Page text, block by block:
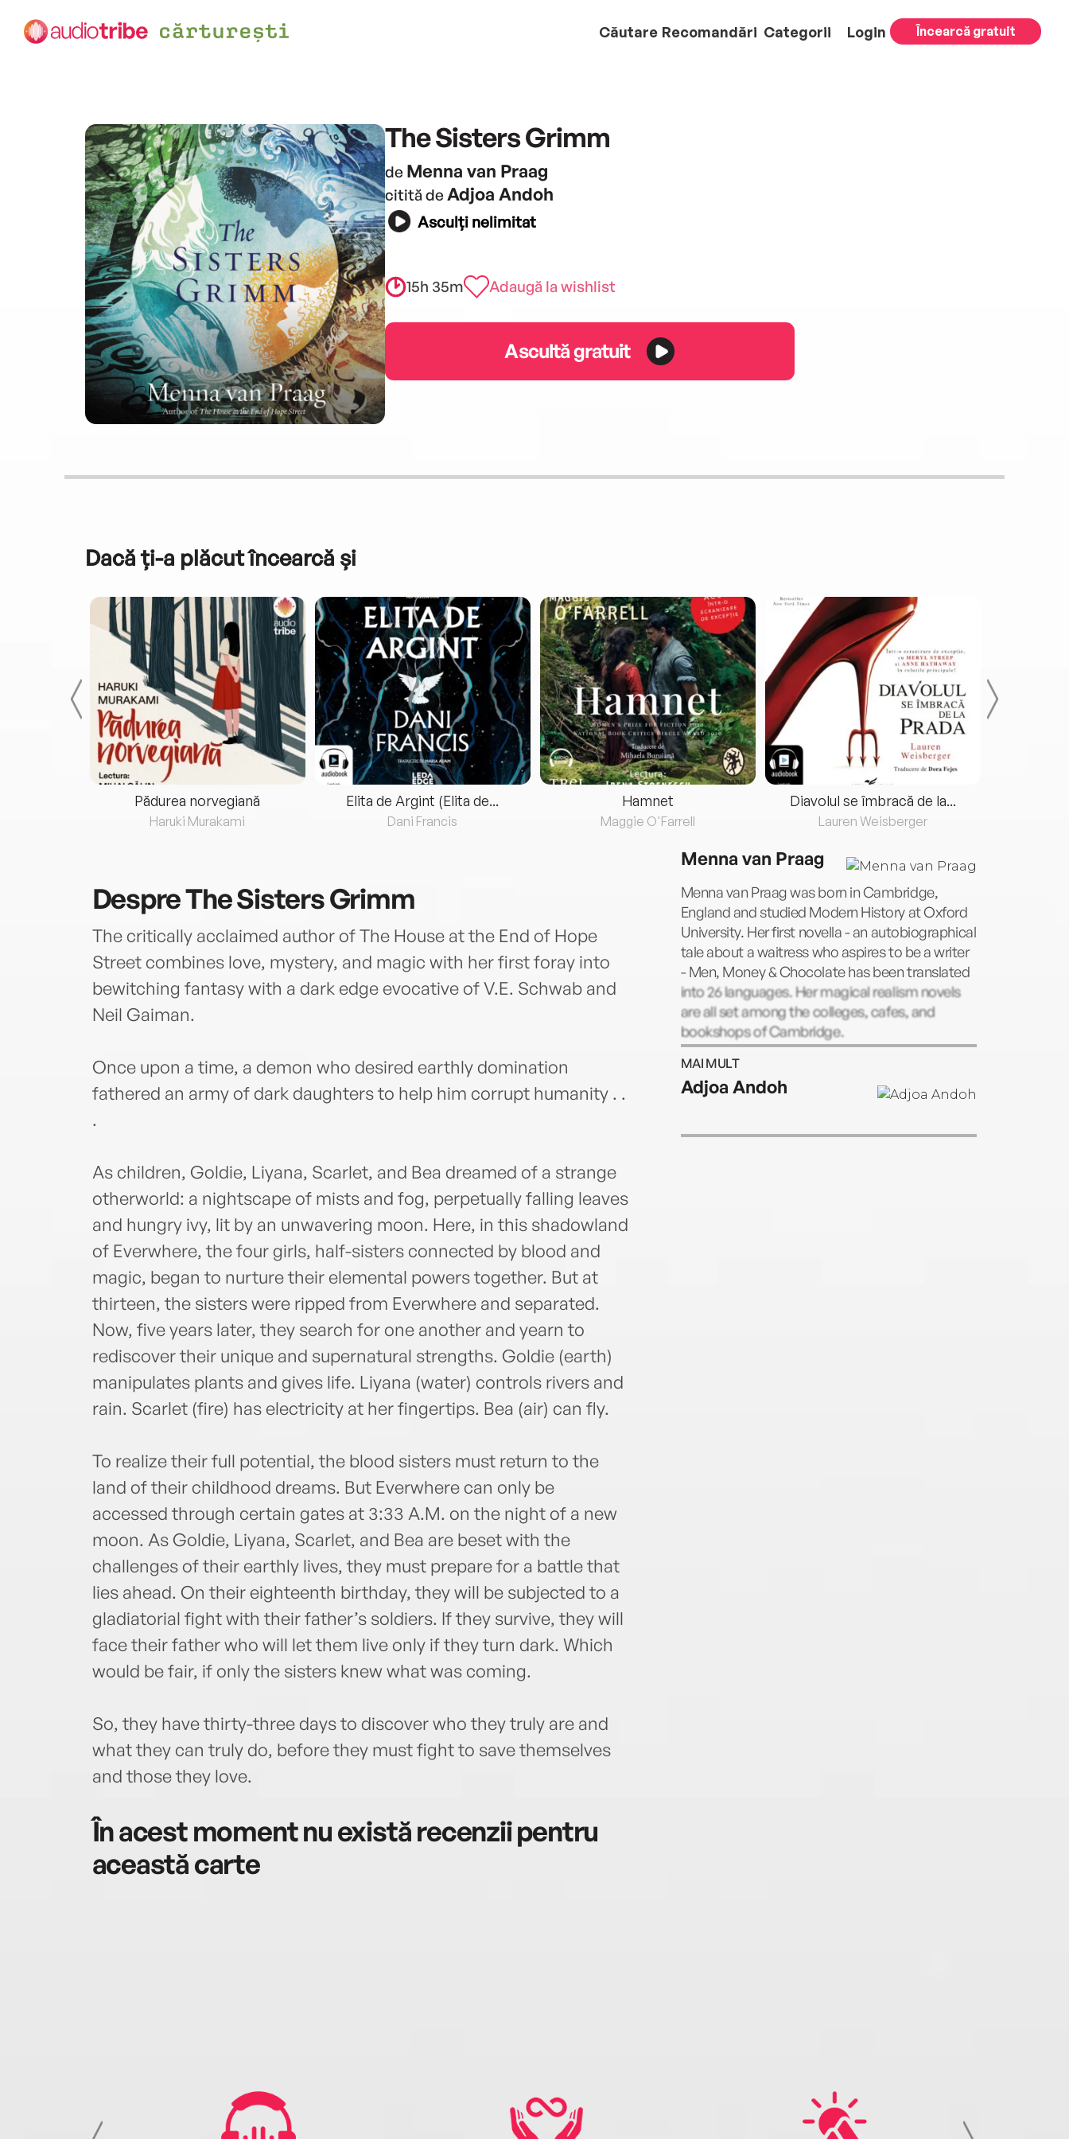
Căutare Recomandări Categorii Login Încearcă gratuit
The Sisters Grimm
de Menna van Praag
citită de Adjoa Andoh
Asculți nelimitat
15h 35m Adaugă la wishlist
Ascultă gratuit
Dacă ți-a plăcut încearcă și
Pădurea norvegiană
Haruki Murakami
Elita de Argint (Elita de...
Dani Francis
Hamnet
Maggie O'Farrell
Diavolul se îmbracă de la...
Lauren Weisberger
DespreThe Sisters Grimm
The critically acclaimed author of The House at the End of Hope
Street combines love, mystery, and magic with her first foray into
bewitching fantasy with a dark edge evocative of V.E. Schwab and
Neil Gaiman.
Once upon a time, a demon who desired earthly domination
fathered an army of dark daughters to help him corrupt humanity . .
.
As children, Goldie, Liyana, Scarlet, and Bea dreamed of a strange
otherworld: a nightscape of mists and fog, perpetually falling leaves
and hungry ivy, lit by an unwavering moon. Here, in this shadowland
of Everwhere, the four girls, half-sisters connected by blood and
magic, began to nurture their elemental powers together. But at
thirteen, the sisters were ripped from Everwhere and separated.
Now, five years later, they search for one another and yearn to
rediscover their unique and supernatural strengths. Goldie (earth)
manipulates plants and gives life. Liyana (water) controls rivers and
rain. Scarlet (fire) has electricity at her fingertips. Bea (air) can fly.
To realize their full potential, the blood sisters must return to the
land of their childhood dreams. But Everwhere can only be
accessed through certain gates at 3:33 A.M. on the night of a new
moon. As Goldie, Liyana, Scarlet, and Bea are beset with the
challenges of their earthly lives, they must prepare for a battle that
lies ahead. On their eighteenth birthday, they will be subjected to a
gladiatorial fight with their father’s soldiers. If they survive, they will
face their father who will let them live only if they turn dark. Which
would be fair, if only the sisters knew what was coming.
So, they have thirty-three days to discover who they truly are and
what they can truly do, before they must fight to save themselves
and those they love.
În acest moment nu există recenzii pentru
această carte
Menna van Praag
Menna van Praag was born in Cambridge,
England and studied Modern History at Oxford
University. Her first novella - an autobiographical
tale about a waitress who aspires to be a writer
- Men, Money & Chocolate has been translated
into 26 languages. Her magical realism novels
are all set among the colleges, cafes, and
bookshops of Cambridge.
MAI MULT
Adjoa Andoh